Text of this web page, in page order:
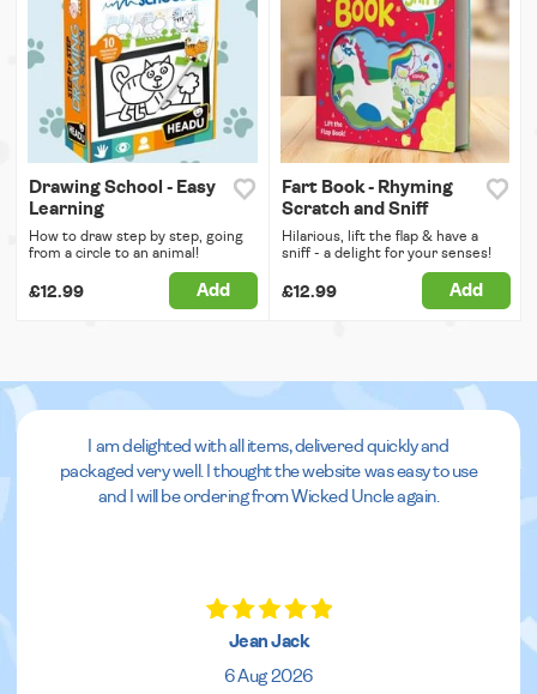
Drawing School - Easy
Learning
How to draw step by step, going
from a circle to an animal!
£12.99 Add
Fart Book - Rhyming
Scratch and Sniff
Hilarious, lift the flap & have a
sniff - a delight for your senses!
£12.99 Add
I am delighted with all items, delivered quickly and
packaged very well. I thought the website was easy to use
and I will be ordering from Wicked Uncle again.
Jean Jack
6 Aug 2026